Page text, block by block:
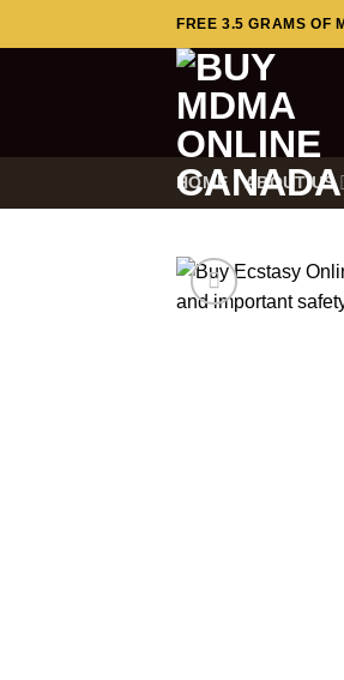
to
FREE 3.5 GRAMS OF
HOME ABOUT US